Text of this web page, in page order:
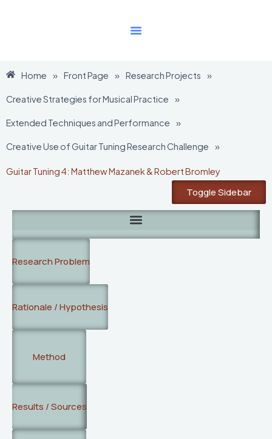
Home » Front Page » Research Projects »
Creative Strategies for Musical Practice »
Extended Techniques and Performance »
Creative Use of Guitar Tuning Research Challenge »
Guitar Tuning 4: Matthew Mazanek & Robert Bromley
Toggle Sidebar
Research Problem
Rationale / Hypothesis
Method
Results / Sources